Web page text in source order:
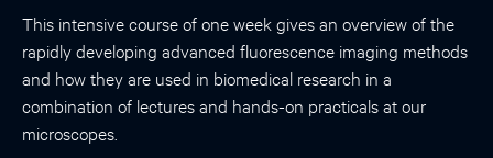
This intensive course of one week gives an overview of the
rapidly developing advanced fluorescence imaging methods
and how they are used in biomedical research in a
combination of lectures and hands-on practicals at our
microscopes.